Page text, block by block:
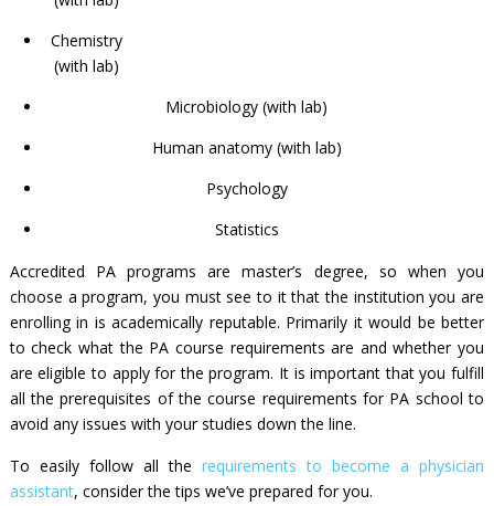
Chemistry
(with lab)
Microbiology (with lab)
Human anatomy (with lab)
Psychology
Statistics
Accredited PA programs are master’s degree, so when you
choose a program, you must see to it that the institution you are
enrolling in is academically reputable. Primarily it would be better
to check what the PA course requirements are and whether you
are eligible to apply for the program. It is important that you fulfill
all the prerequisites of thecourse requirements for PA school to
avoid any issues with your studies down the line.
To easily follow all the requirements to become a physician
assistant, consider the tips we’ve prepared for you.